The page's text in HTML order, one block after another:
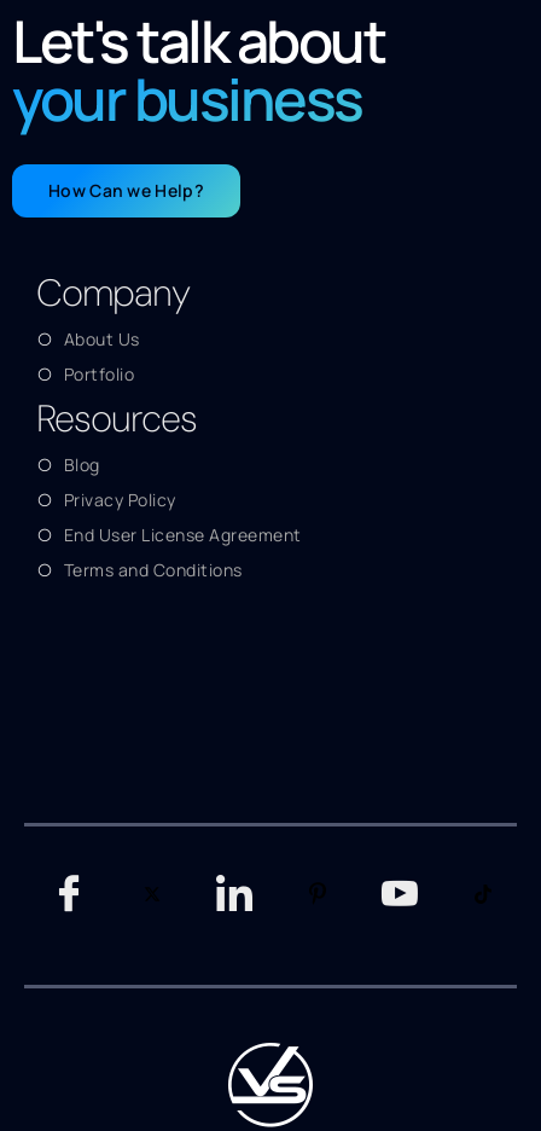
Let's talk about
your business
How Can we Help?
Company
About Us
Portfolio
Resources
Blog
Privacy Policy
End User License Agreement
Terms and Conditions